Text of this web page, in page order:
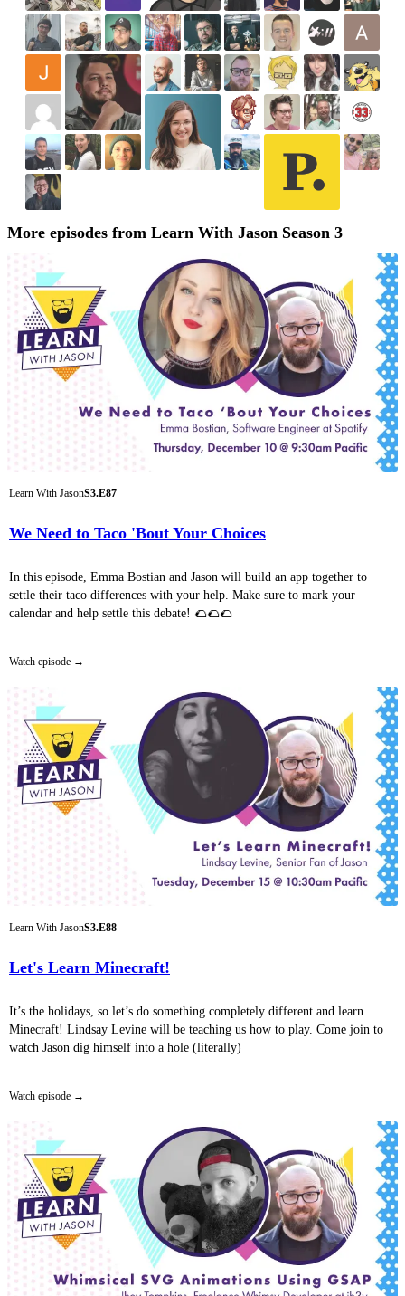
More episodes from Learn With Jason Season 3
Learn With JasonS3.E87
We Need to Taco 'Bout Your Choices
In this episode, Emma Bostian and Jason will build an app together to
settle their taco differences with your help. Make sure to mark your
calendar and help settle this debate! 🌮🌮🌮
Watch episode
Learn With JasonS3.E88
Let's Learn Minecraft!
It’s the holidays, so let’s do something completely different and learn
Minecraft! Lindsay Levine will be teaching us how to play. Come join to
watch Jason dig himself into a hole (literally)
Watch episode